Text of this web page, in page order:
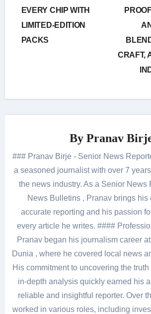
EVERY CHIP WITH
LIMITED-EDITION
PACKS
CRAFT,
By Pranav
### Pranav Birje - Senior News
a seasoned journalist with over 7
the news industry. As a Senior News
News Bulletins , Pranav brings his
accurate reporting and his passion
every article he writes. ####
Pranav began his journalism career
Dunia , where he covered local news
His commitment to uncovering the
in-depth analysis quickly earned his
reliable and insightful reporter. Over
worked in various roles, including